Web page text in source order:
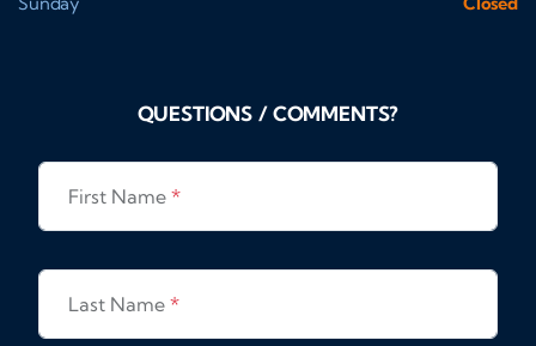
QUESTIONS / COMMENTS?
First Name *
Last Name *